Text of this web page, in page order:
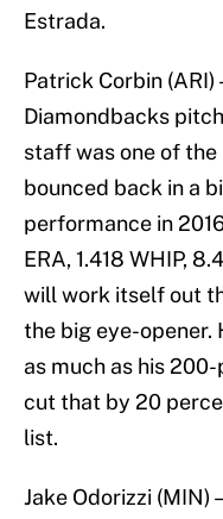
Estrada.
Patrick Corbin
Diamondbacks
staff was one of the
bounced back in a
performance in
ERA, 1.418 WHIP,
will work itself out
the big eye-opener.
as much as his
cut that by 20
list.
Jake Odorizzi (MIN)